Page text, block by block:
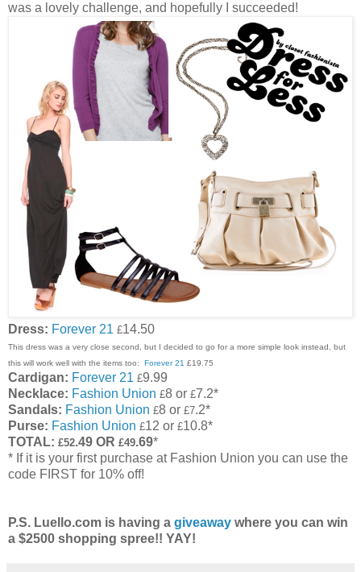
was a lovely challenge, and hopefully I succeeded!
Dress: Forever 21 £14.50
This dress was a very close second, but I decided to go for a more simple look instead, but
this will work well with the items too: Forever 21 £19.75
Cardigan: Forever 21 £9.99
Necklace: Fashion Union £8 or £7.2*
Sandals: Fashion Union £8 or £7.2*
Purse: Fashion Union £12 or £10.8*
TOTAL: £52.49 OR £49.69*
* If it is your first purchase at Fashion Union you can use the
code FIRST for 10% off!
P.S. Luello.com is having a giveaway where you can win
a $2500 shopping spree!! YAY!